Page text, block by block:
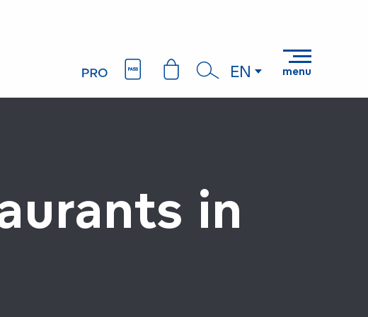
Search
EN menu
in